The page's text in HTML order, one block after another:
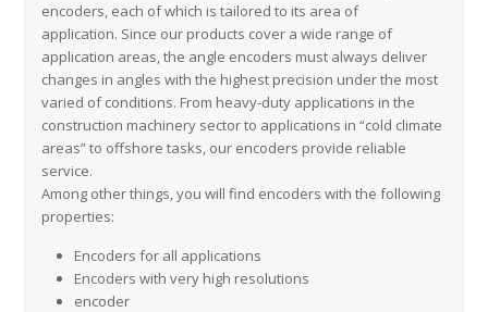
encoders, each of which is tailored to its area of ​​
application. Since our products cover a wide range of
application areas, the angle encoders must always deliver
changes in angles with the highest precision under the most
varied of conditions. From heavy-duty applications in the
construction machinery sector to applications in “cold climate
areas” to offshore tasks, our encoders provide reliable
service.
Among other things, you will find encoders with the following
properties:
Encoders for all applications
Encoders with very high resolutions
encoder